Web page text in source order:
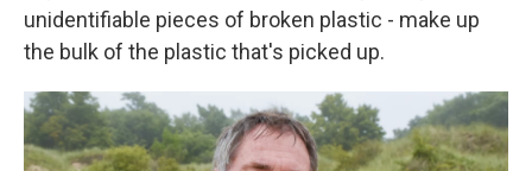
unidentifiable pieces of broken plastic - make up
the bulk of the plastic that's picked up.